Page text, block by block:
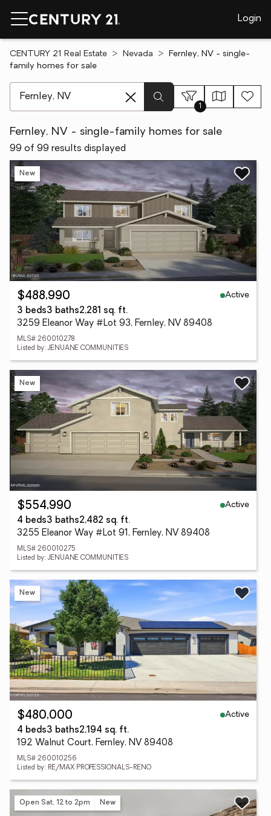
Login
CENTURY 21 Real Estate Nevada
Fernley, NV - single-
family homes for sale
1
Fernley, NV - single-family homes for sale
99 of 99 results displayed
New
$488,990
Active
3 beds3 baths2,281 sq. ft.
3259 Eleanor Way #Lot 93, Fernley, NV 89408
MLS# 260010278
Listed by: JENUANE COMMUNITIES
New
$554,990
Active
4 beds3 baths2,482 sq. ft.
3255 Eleanor Way #Lot 91, Fernley, NV 89408
MLS# 260010275
Listed by: JENUANE COMMUNITIES
New
$480,000
Active
4 beds3 baths2,194 sq. ft.
192 Walnut Court, Fernley, NV 89408
MLS# 260010256
Listed by: RE/MAX PROFESSIONALS-RENO
Open Sat, 12 to 2pm New